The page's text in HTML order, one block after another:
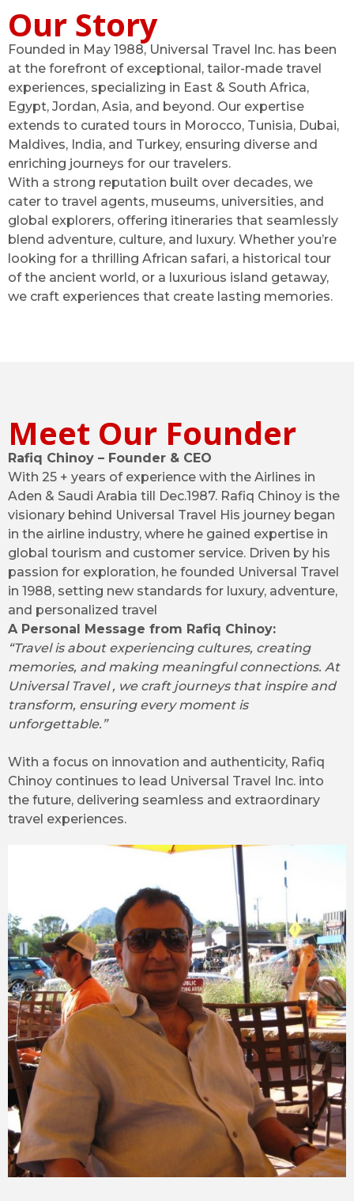
Our Story
Founded in May 1988, Universal Travel Inc. has been
at the forefront of exceptional, tailor-made travel
experiences, specializing in East & South Africa,
Egypt, Jordan, Asia, and beyond. Our expertise
extends to curated tours in Morocco, Tunisia, Dubai,
Maldives, India, and Turkey, ensuring diverse and
enriching journeys for our travelers.
With a strong reputation built over decades, we
cater to travel agents, museums, universities, and
global explorers, offering itineraries that seamlessly
blend adventure, culture, and luxury. Whether you’re
looking for a thrilling African safari, a historical tour
of the ancient world, or a luxurious island getaway,
we craft experiences that create lasting memories.
Meet Our Founder
Rafiq Chinoy – Founder & CEO
With 25 + years of experience with the Airlines in
Aden & Saudi Arabia till Dec.1987. Rafiq Chinoy is the
visionary behind Universal Travel His journey began
in the airline industry, where he gained expertise in
global tourism and customer service. Driven by his
passion for exploration, he founded Universal Travel
in 1988, setting new standards for luxury, adventure,
and personalized travel
A Personal Message from Rafiq Chinoy:
“Travel is about experiencing cultures, creating
memories, and making meaningful connections. At
Universal Travel , we craft journeys that inspire and
transform, ensuring every moment is
unforgettable.”
With a focus on innovation and authenticity, Rafiq
Chinoy continues to lead Universal Travel Inc. into
the future, delivering seamless and extraordinary
travel experiences.